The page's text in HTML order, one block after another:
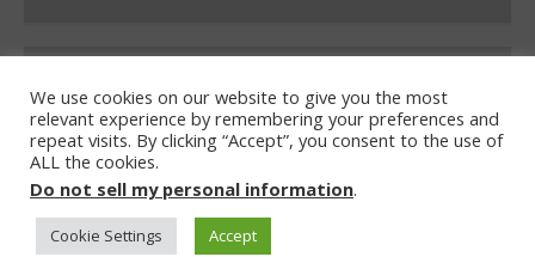
Home Privacy Policy
Terms and Conditions
About the Crew
Contact the Team
We use cookies on our website to give you the most
relevant experience by remembering your preferences and
repeat visits. By clicking “Accept”, you consent to the use of
ALL the cookies.
Do not sell my personal information.
Cookie Settings Accept